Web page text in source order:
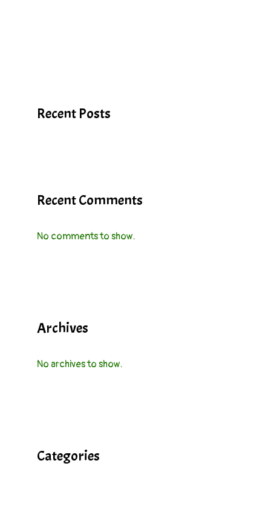
Recent Posts
Recent Comments
No comments to show.
Archives
No archives to show.
Categories